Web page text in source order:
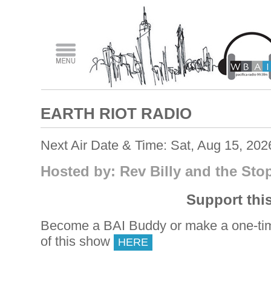
EARTH RIOT RADIO
Next Air Date & Time: Sat, Aug 15,
Hosted by: Rev Billy and the
Support
Become a BAI Buddy or make a one-
of this show
HERE